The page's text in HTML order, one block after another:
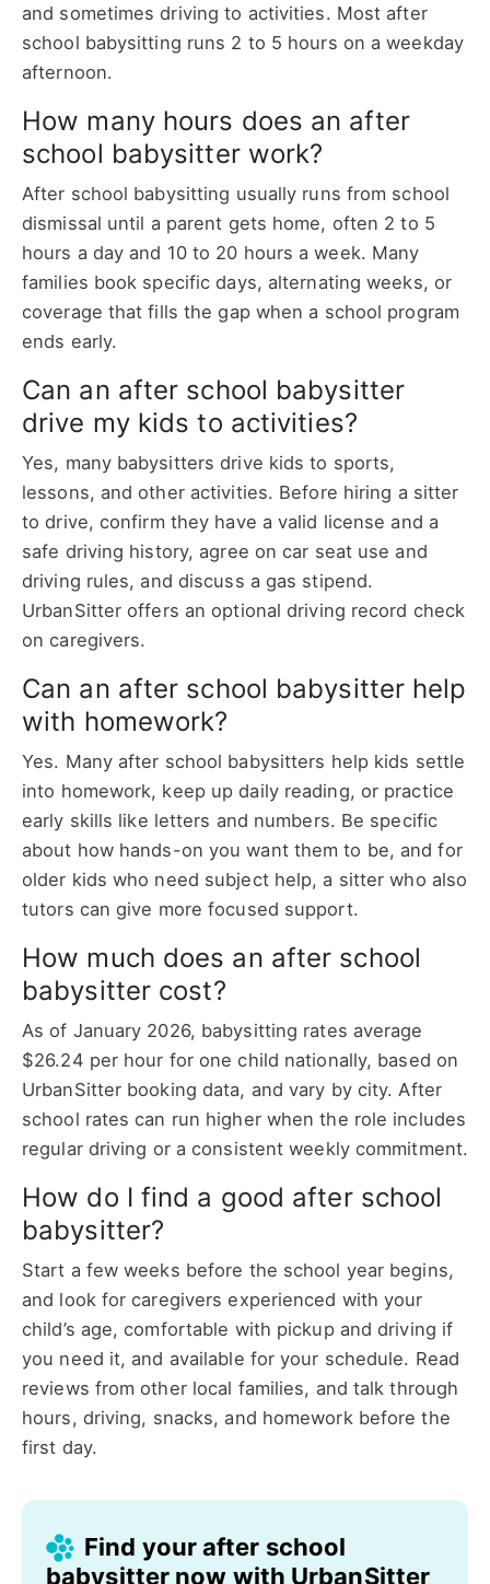
and sometimes driving to activities. Most after
school babysitting runs 2 to 5 hours on a weekday
afternoon.
How many hours does an after
school babysitter work?
After school babysitting usually runs from school
dismissal until a parent gets home, often 2 to 5
hours a day and 10 to 20 hours a week. Many
families book specific days, alternating weeks, or
coverage that fills the gap when a school program
ends early.
Can an after school babysitter
drive my kids to activities?
Yes, many babysitters drive kids to sports,
lessons, and other activities. Before hiring a sitter
to drive, confirm they have a valid license and a
safe driving history, agree on car seat use and
driving rules, and discuss a gas stipend.
UrbanSitter offers an optional driving record check
on caregivers.
Can an after school babysitter help
with homework?
Yes. Many after school babysitters help kids settle
into homework, keep up daily reading, or practice
early skills like letters and numbers. Be specific
about how hands-on you want them to be, and for
older kids who need subject help, a sitter who also
tutors can give more focused support.
How much does an after school
babysitter cost?
As of January 2026, babysitting rates average
$26.24 per hour for one child nationally, based on
UrbanSitter booking data, and vary by city. After
school rates can run higher when the role includes
regular driving or a consistent weekly commitment.
How do I find a good after school
babysitter?
Start a few weeks before the school year begins,
and look for caregivers experienced with your
child’s age, comfortable with pickup and driving if
you need it, and available for your schedule. Read
reviews from other local families, and talk through
hours, driving, snacks, and homework before the
first day.
Find your after school
babysitter now with UrbanSitter